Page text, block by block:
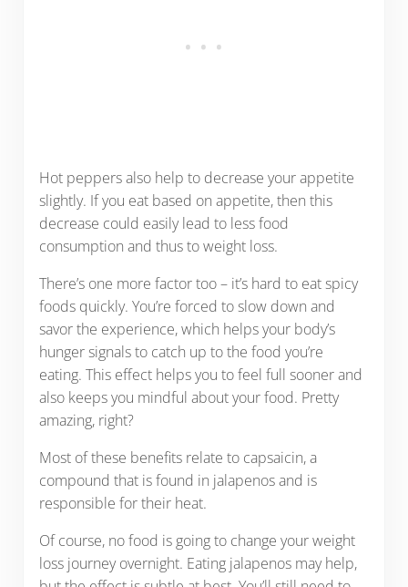
Hot peppers also help to decrease your appetite
slightly. If you eat based on appetite, then this
decrease could easily lead to less food
consumption and thus to weight loss.
There’s one more factor too – it’s hard to eat spicy
foods quickly. You’re forced to slow down and
savor the experience, which helps your body’s
hunger signals to catch up to the food you’re
eating. This effect helps you to feel full sooner and
also keeps you mindful about your food. Pretty
amazing, right?
Most of these benefits relate to capsaicin, a
compound that is found in jalapenos and is
responsible for their heat.
Of course, no food is going to change your weight
loss journey overnight. Eating jalapenos may help,